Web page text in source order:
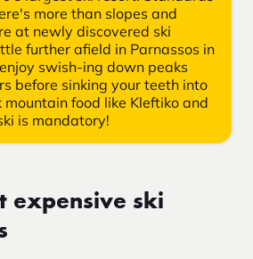
more than slopes and
at newly discovered ski
further afield in Parnassos in
swish-ing down peaks
before sinking your teeth into
food like Kleftiko and
is mandatory!
expensive ski